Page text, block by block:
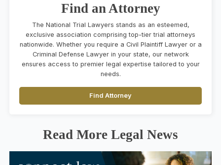
Find an Attorney
The National Trial Lawyers stands as an esteemed,
exclusive association comprising top-tier trial attorneys
nationwide. Whether you require a Civil Plaintiff Lawyer or a
Criminal Defense Lawyer in your state, our network
ensures access to premier legal expertise tailored to your
needs.
Find Attorney
Read More Legal News